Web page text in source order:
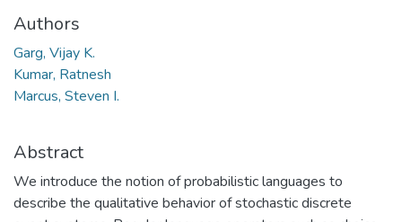
Authors
Garg, Vijay K.
Kumar, Ratnesh
Marcus, Steven I.
Abstract
We introduce the notion of probabilistic languages to
describe the qualitative behavior of stochastic discrete